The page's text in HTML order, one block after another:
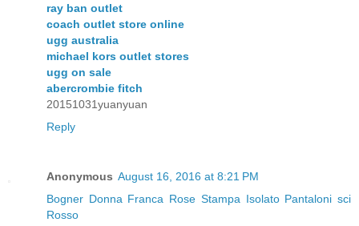
ray ban outlet
coach outlet store online
ugg australia
michael kors outlet stores
ugg on sale
abercrombie fitch
20151031yuanyuan
Reply
Anonymous August 16, 2016 at 8:21 PM
Bogner Donna Franca Rose Stampa Isolato Pantaloni sci
Rosso